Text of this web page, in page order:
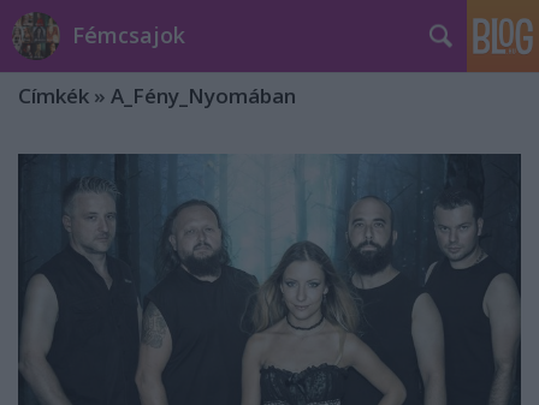
Fémcsajok
Címkék » A_Fény_Nyomában